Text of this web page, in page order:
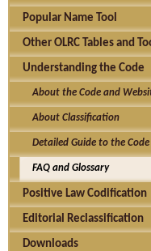
Popular Name Tool
Other OLRC Tables and
Understanding the Code
About the Code and
About Classification
Detailed Guide to the Code
FAQ and Glossary
Positive Law Codification
Editorial Reclassification
Downloads